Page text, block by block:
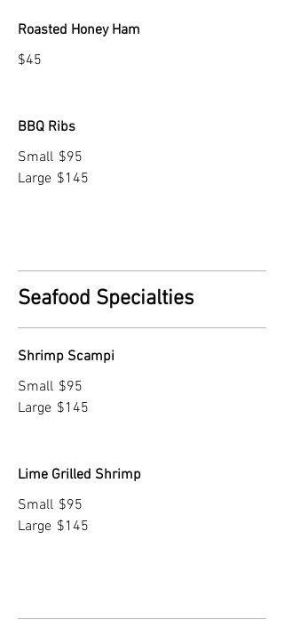
Roasted Honey Ham
$45
BBQ Ribs
Small $95
Large $145
Seafood Specialties
Shrimp Scampi
Small $95
Large $145
Lime Grilled Shrimp
Small $95
Large $145